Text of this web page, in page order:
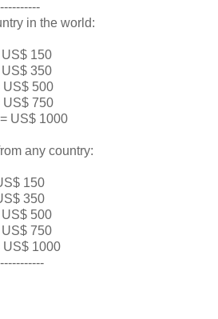
in the world:
150
350
US$ 500
US$ 750
US$ 1000
any country:
150
350
500
750
US$ 1000